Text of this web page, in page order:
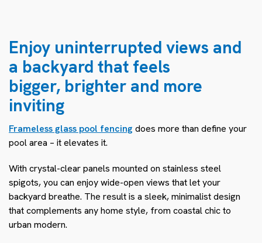
Enjoy uninterrupted views and
a backyard that feels
bigger, brighter and more
inviting
Frameless glass pool fencing does more than define your
pool area – it elevates it.
With crystal-clear panels mounted on stainless steel
spigots, you can enjoy wide-open views that let your
backyard breathe. The result is a sleek, minimalist design
that complements any home style, from coastal chic to
urban modern.